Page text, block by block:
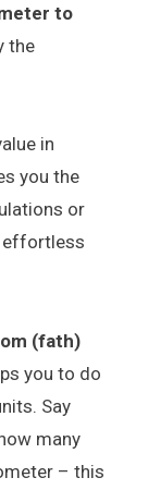
to
the
in
you the
or
effortless
(fath)
you to do
Say
many
– this